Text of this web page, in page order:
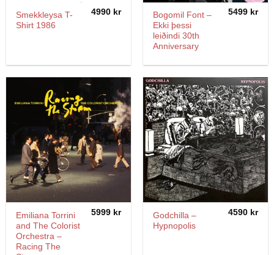
Smekkleysa T-
Shirt 1986
4990 kr
Bogomil Font –
Ekki þessi
leiðindi 30th
Anniversary
5499 kr
Emiliana Torrini
and The Colorist
Orchestra –
Racing The
5999 kr
Godchilla –
Hypnopolis
4590 kr